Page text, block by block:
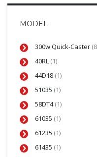
MODEL
300w Quick-Caster
40RL (1)
44D18 (1)
51035 (1)
58DT4(1)
61035 (1)
61235 (1)
61435 (1)